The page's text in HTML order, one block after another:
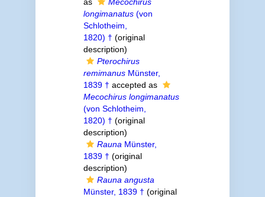
longimanatus(von
Schlotheim,
1820) † (original
description)
Pterochirus
remimanusMünster,
1839 † accepted as
Mecochirus longimanatus
(von Schlotheim,
1820) † (original
description)
Rauna Münster,
1839 † (original
description)
Rauna angusta
Münster, 1839 † (original